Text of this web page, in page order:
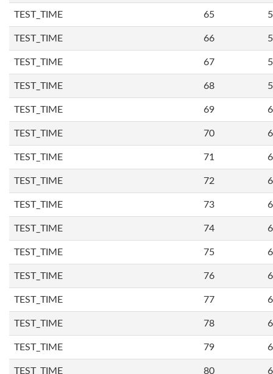
TEST_TIME 65
TEST_TIME 66
TEST_TIME 67
TEST_TIME 68
TEST_TIME 69
TEST_TIME 70
TEST_TIME 71
TEST_TIME 72
TEST_TIME 73
TEST_TIME 74
TEST_TIME 75
TEST_TIME 76
TEST_TIME 77
TEST_TIME 78
TEST_TIME 79
TEST_TIME 80